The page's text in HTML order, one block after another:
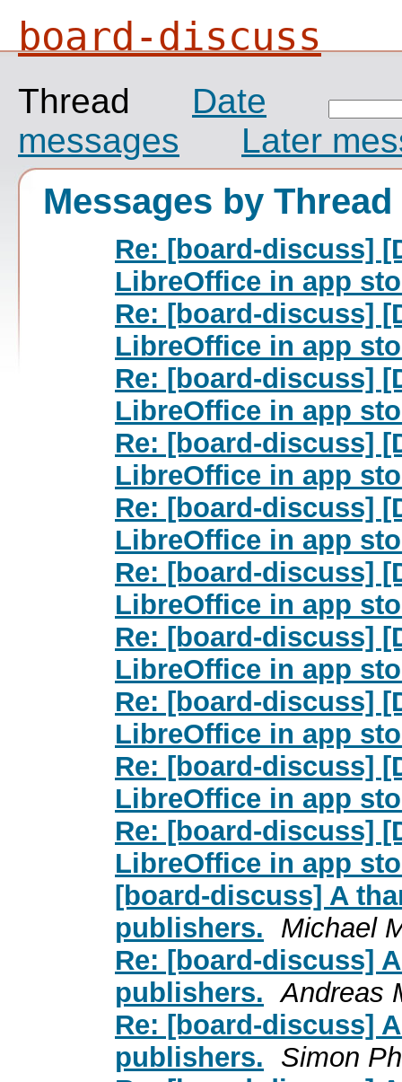
board-discuss
Thread
Date
messages
Later
Messages by Thread
Re: [board-discuss]
LibreOffice in app
Re: [board-discuss]
LibreOffice in app
Re: [board-discuss]
LibreOffice in app
Re: [board-discuss]
LibreOffice in app
Re: [board-discuss]
LibreOffice in app
Re: [board-discuss]
LibreOffice in app
Re: [board-discuss]
LibreOffice in app
Re: [board-discuss]
LibreOffice in app
Re: [board-discuss]
LibreOffice in app
Re: [board-discuss]
LibreOffice in app
[board-discuss] A
publishers.
Michael
Re: [board-discuss]
publishers. Andreas
Re: [board-discuss]
publishers.
Simon